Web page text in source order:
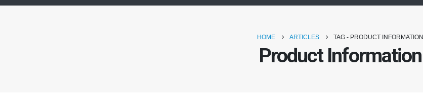
HOME ARTICLES TAG - PRODUCT INFORMATION
Product Information